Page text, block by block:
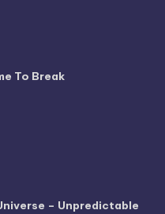
To Break
– Unpredictable